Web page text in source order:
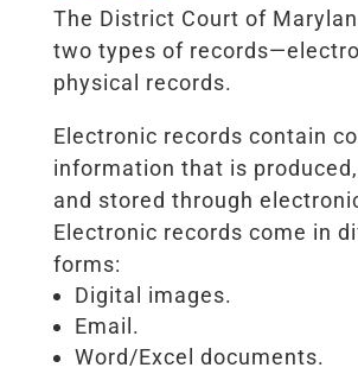
The District Court of
two types of
physical records.
Electronic records contain
information that is
and stored through
Electronic records come in
forms:
Digital images.
Email.
Word/Excel documents.